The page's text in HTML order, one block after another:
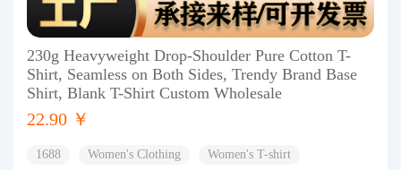
230g Heavyweight Drop-Shoulder Pure Cotton T-
Shirt, Seamless on Both Sides, Trendy Brand Base
Shirt, Blank T-Shirt Custom Wholesale
22.90 ￥
1688 Women's Clothing
Women's T-shirt